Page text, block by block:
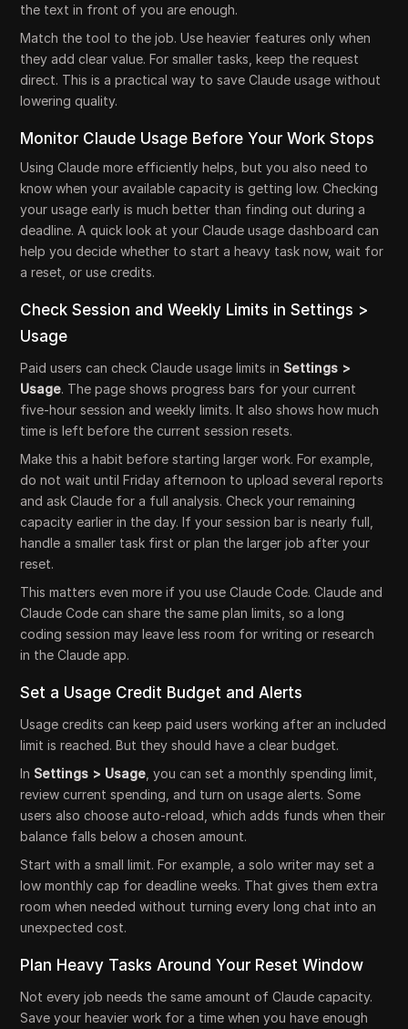
the text in front of you are enough.
Match the tool to the job. Use heavier features only when
they add clear value. For smaller tasks, keep the request
direct. This is a practical way to save Claude usage without
lowering quality.
Monitor Claude Usage Before Your Work Stops
Using Claude more efficiently helps, but you also need to
know when your available capacity is getting low. Checking
your usage early is much better than finding out during a
deadline. A quick look at your Claude usage dashboard can
help you decide whether to start a heavy task now, wait for
a reset, or use credits.
Check Session and Weekly Limits in Settings >
Usage
Paid users can check Claude usage limits in Settings >
Usage. The page shows progress bars for your current
five-hour session and weekly limits. It also shows how much
time is left before the current session resets.
Make this a habit before starting larger work. For example,
do not wait until Friday afternoon to upload several reports
and ask Claude for a full analysis. Check your remaining
capacity earlier in the day. If your session bar is nearly full,
handle a smaller task first or plan the larger job after your
reset.
This matters even more if you use Claude Code. Claude and
Claude Code can share the same plan limits, so a long
coding session may leave less room for writing or research
in the Claude app.
Set a Usage Credit Budget and Alerts
Usage credits can keep paid users working after an included
limit is reached. But they should have a clear budget.
In Settings > Usage , you can set a monthly spending limit,
review current spending, and turn on usage alerts. Some
users also choose auto-reload, which adds funds when their
balance falls below a chosen amount.
Start with a small limit. For example, a solo writer may set a
low monthly cap for deadline weeks. That gives them extra
room when needed without turning every long chat into an
unexpected cost.
Plan Heavy Tasks Around Your Reset Window
Not every job needs the same amount of Claude capacity.
Save your heavier work for a time when you have enough